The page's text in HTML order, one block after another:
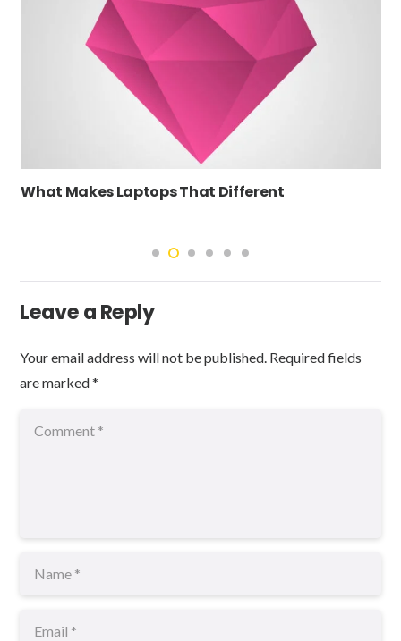
What Makes Laptops That Different
Leave a Reply
Your email address will not be published. Required fields
are marked*